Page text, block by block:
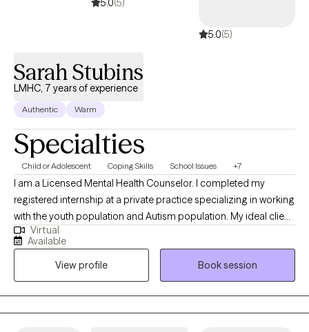
5.0(5)
Sarah Stubins
LMHC, 7 years of experience
Authentic Warm
Specialties
Child or Adolescent Coping Skills School Issues +7
I am a Licensed Mental Health Counselor. I completed my
registered internship at a private practice specializing in working
with the youth population and Autism population. My ideal client
is someone ready to make a positive change in his or her life,
working through self-improvement. These clients wish to
improve/develop skills they are having difficulty with and/or are
not able to develop on their own.
Virtual
Available
View profile
Book session